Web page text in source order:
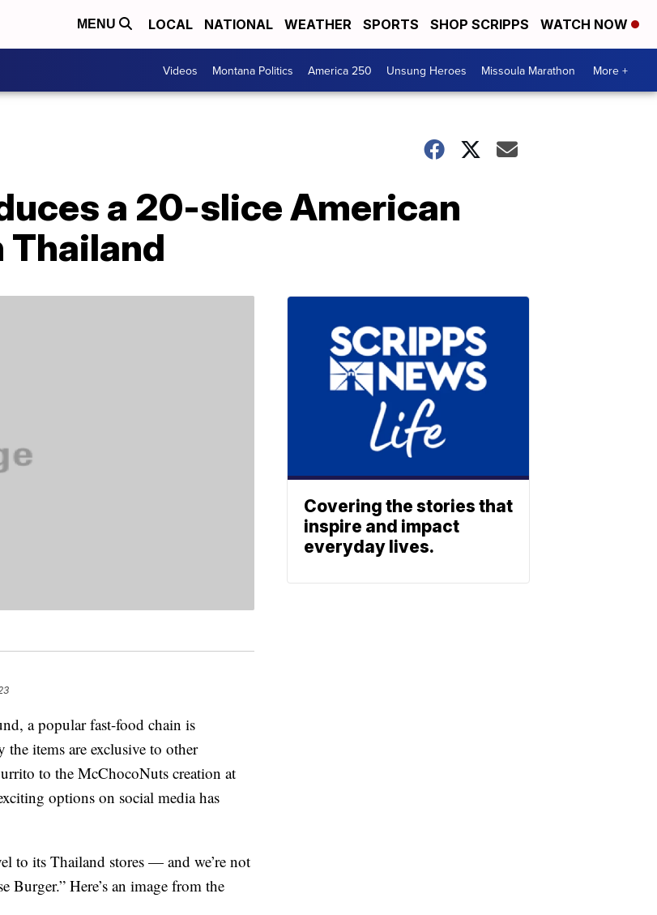
MENU LOCAL NATIONAL WEATHER SPORTS SHOP SCRIPPS WATCH NOW
Videos Montana Politics America 250 Unsung Heroes Missoula Marathon More +
a 20-slice American
Thailand
a popular fast-food chain is
items are exclusive to other
to the McChocoNuts creation at
options on social media has
to its Thailand stores — and we’re not
Burger.” Here’s an image from the
Covering the stories that
inspire and impact
everyday lives.